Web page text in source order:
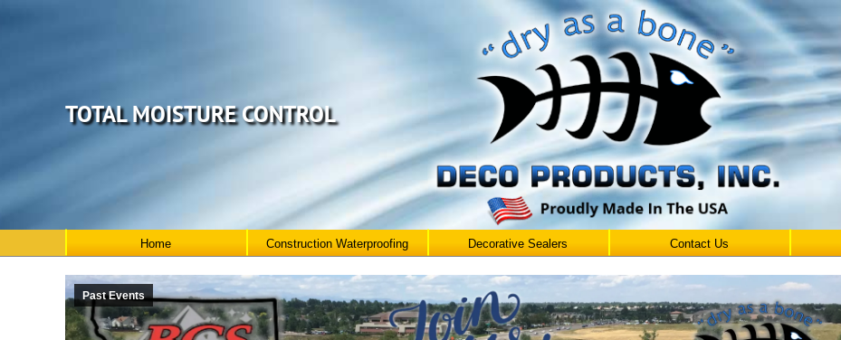
TOTAL MOISTURE CONTROL
Home Construction Waterproofing Decorative Sealers Contact Us
Past Events